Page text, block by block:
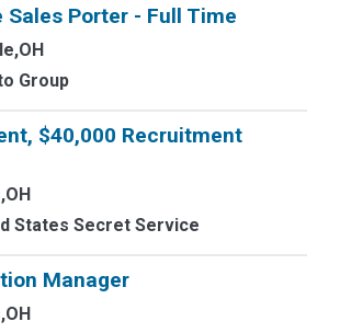
Sales Porter - Full Time
Group
$40,000 Recruitment
States Secret Service
Manager